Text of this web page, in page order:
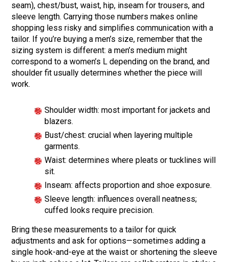
seam), chest/bust, waist, hip, inseam for trousers, and
sleeve length. Carrying those numbers makes online
shopping less risky and simplifies communication with a
tailor. If you’re buying a men’s size, remember that the
sizing system is different: a men’s medium might
correspond to a women’s L depending on the brand, and
shoulder fit usually determines whether the piece will
work.
Shoulder width: most important for jackets and
blazers.
Bust/chest: crucial when layering multiple
garments.
Waist: determines where pleats or tucklines will
sit.
Inseam: affects proportion and shoe exposure.
Sleeve length: influences overall neatness;
cuffed looks require precision.
Bring these measurements to a tailor for quick
adjustments and ask for options—sometimes adding a
single hook-and-eye at the waist or shortening the sleeve